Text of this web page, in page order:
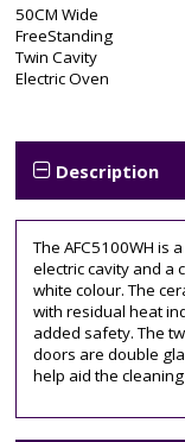
Model:
AFC5100WH
Categories:
Cooker,
Tags:
50CM,
50cm
wide,
amica,
ceramic
hob,
electric
cooker,
free
standing,
White
50CM Wide
FreeStanding
Twin Cavity
Electric Oven
Description
The AFC5100WH is
electric cavity and a
white colour. The
with residual heat
added safety. The
doors are double
help aid the